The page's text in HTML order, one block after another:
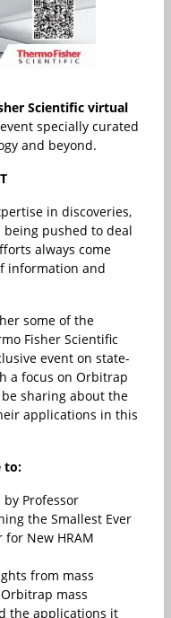
Scientific virtual
specially curated
and beyond.
in discoveries,
pushed to deal
always come
information and
some of the
Fisher Scientific
event on state-
a focus on Orbitrap
sharing about the
applications in this
to:
Professor
the Smallest Ever
New HRAM
from mass
mass
the applications it